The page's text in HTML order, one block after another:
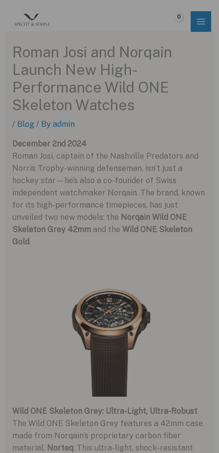
Roman Josi and Norqain
Launch New High-
Performance Wild ONE
Skeleton Watches
/ Blog / By admin
December 2nd 2024
Roman Josi, captain of the Nashville Predators and
Norris Trophy-winning defenseman, isn’t just a
hockey star—he’s also a co-founder of Swiss
independent watchmaker Norqain. The brand, known
for its high-performance timepieces, has just
unveiled two new models: the Norqain Wild ONE
Skeleton Grey 42mmand the Wild ONE Skeleton
Gold.
Wild ONE Skeleton Grey: Ultra-Light, Ultra-Robust
The Wild ONE Skeleton Grey features a 42mm case
made from Norqain’s proprietary carbon fiber
material, Norteq. This ultra-light, shock-resistant